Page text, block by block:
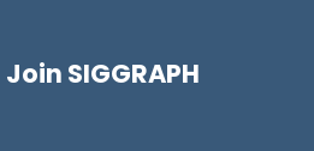
Join SIGGRAPH